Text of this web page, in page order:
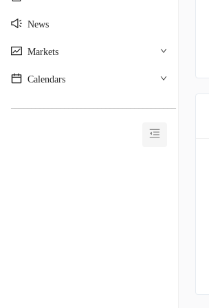
News
Markets
Calendars